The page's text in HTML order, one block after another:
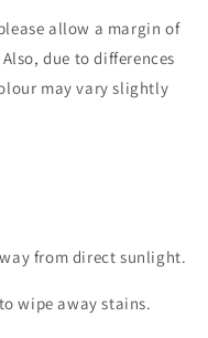
allow a margin of
due to differences
may vary slightly
from direct sunlight.
wipe away stains.